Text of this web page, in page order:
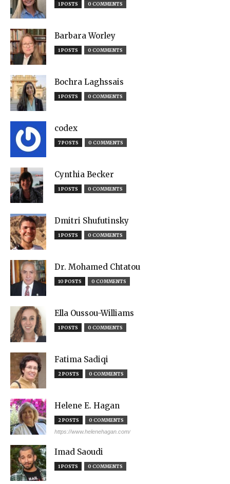
1 POSTS 0 COMMENTS
Barbara Worley
1 POSTS 0 COMMENTS
Bochra Laghssais
1 POSTS 0 COMMENTS
codex
7 POSTS 0 COMMENTS
Cynthia Becker
1 POSTS 0 COMMENTS
Dmitri Shufutinsky
1 POSTS 0 COMMENTS
Dr. Mohamed Chtatou
10 POSTS 0 COMMENTS
Ella Oussou-Williams
1 POSTS 0 COMMENTS
Fatima Sadiqi
2 POSTS 0 COMMENTS
Helene E. Hagan
2 POSTS 0 COMMENTS
https://www.helenehagan.com/
Imad Saoudi
1 POSTS 0 COMMENTS